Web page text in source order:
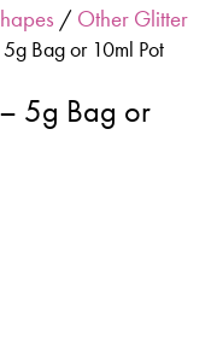
/ Other Glitter
Bag or 10ml Pot
5g Bag or